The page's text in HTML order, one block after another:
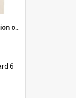
'Damn disgrace all this pollution on the beaches!'
6